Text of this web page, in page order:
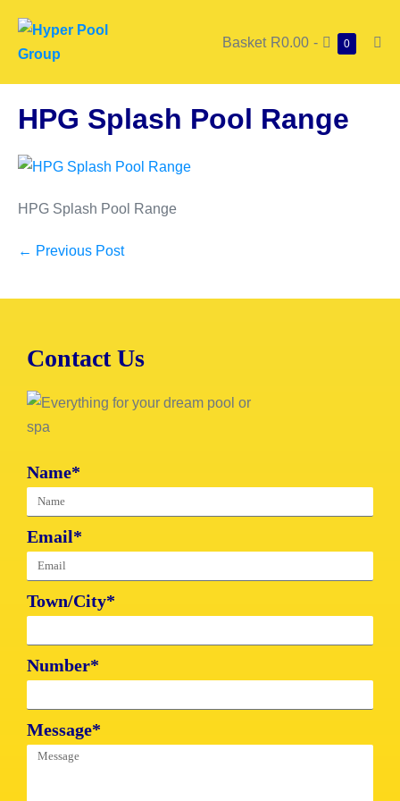
Basket R0.00 - 0
HPG Splash Pool Range
HPG Splash Pool Range
← Previous Post
Contact Us
Name*
Email*
Town/City*
Number*
Message*